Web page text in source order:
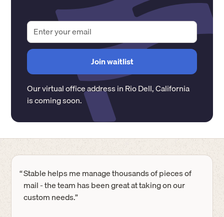
Our virtual office address inRio Dell,California
is coming soon.
“Stable helps me manage thousands of pieces of
mail - the team has been great at taking on our
custom needs.”